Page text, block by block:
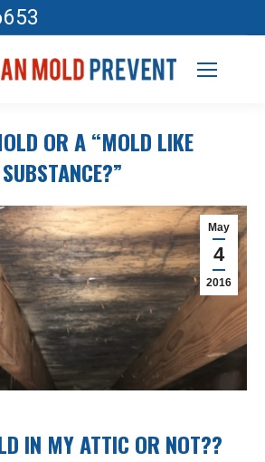
OR A “MOLD LIKE
SUBSTANCE?”
May
4
2016
IN MY ATTIC OR NOT??